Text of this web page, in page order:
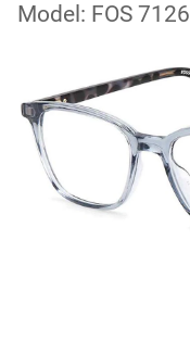
Model: FOS 7126